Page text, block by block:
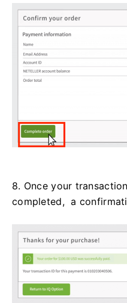
8. Once your
completed, a